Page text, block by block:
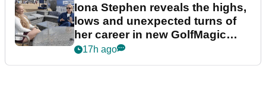
Iona Stephen reveals the highs,
lows and unexpected turns of
her career in new GolfMagic
podcast Her Game
17h ago